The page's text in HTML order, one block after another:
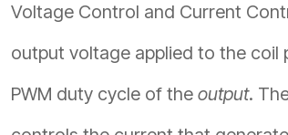
Voltage Control and Current
output voltage applied to the coil
PWM duty cycle of the output.